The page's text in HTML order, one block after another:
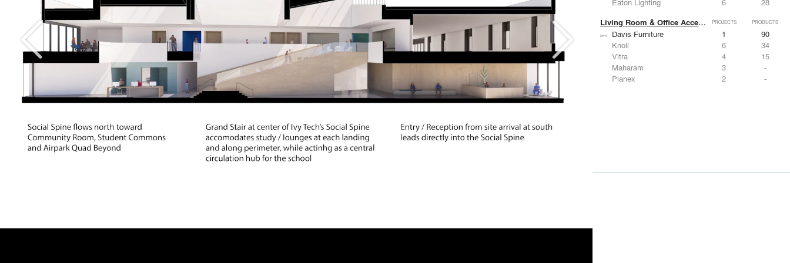
Living Room & Office Accessories PROJECTS PRODUCTS
Davis Furniture 1
90
Knoll
6
34
Vitra
4
15
Maharam
3
-
Planex
2 -